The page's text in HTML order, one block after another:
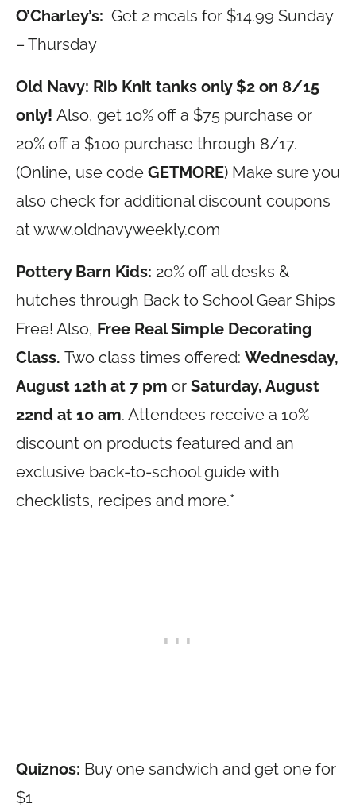
O’Charley’s: Get 2 meals for $14.99 Sunday
– Thursday
Old Navy: Rib Knit tanks only $2 on 8/15
only! Also, get 10% off a $75 purchase or
20% off a $100 purchase through 8/17.
(Online, use code GETMORE) Make sure you
also check for additional discount coupons
atwww.oldnavyweekly.com
Pottery Barn Kids: 20% off all desks &
hutches through Back to School Gear Ships
Free! Also, Free Real Simple Decorating
Class. Two class times offered: Wednesday,
August 12th at 7 pm or Saturday, August
22nd at 10 am. Attendees receive a 10%
discount on products featured and an
exclusive back-to-school guide with
checklists, recipes and more.*
Quiznos: Buy one sandwich and get one for
$1